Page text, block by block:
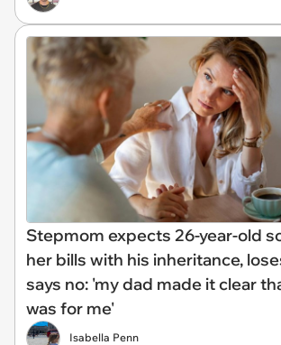
Stepmom expects 26-year-old
her bills with his inheritance,
says no: 'my dad made it clear
was for me'
Isabella Penn